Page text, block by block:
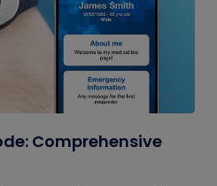
Comprehensive